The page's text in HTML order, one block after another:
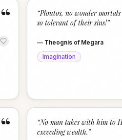
“ “Ploutos, no wonder
so tolerant of their sins!”
— Theognis of Megara
Imagination
“ “No man takes with him to
exceeding wealth.”